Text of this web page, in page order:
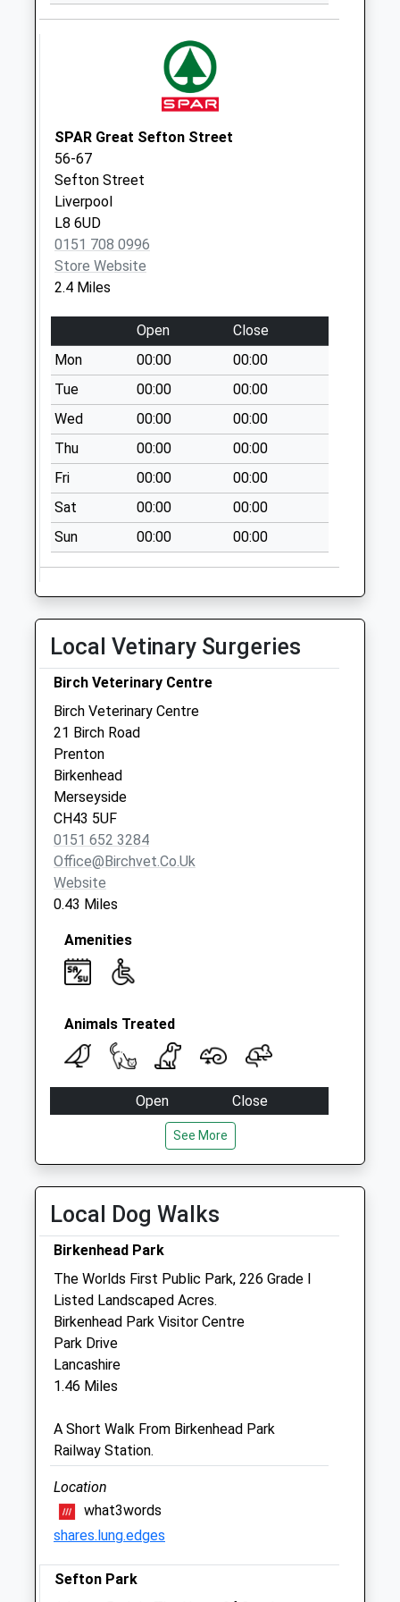
Collection Today
Woodchurch Lane
Post Office
Collection Today
available until:17:15
Weekday Last
Collection:17:15
Saturday Last
Collection:11:00
Sunday Last
Collection:15:45
Priority Mailbox:
Special Mailbox:
Woodchurch Lane
Collection Today
available until:18:00
Weekday Last
Collection:18:00
Saturday Last
Collection:11:45
Elmswood Road
Collection:09:00
Saturday Last
Salem View
Collection Today
available until:09:00
Weekday Last
Collection:09:00
Saturday Last
Collection:07:00
SPAR Great Sefton Street
56-67
Sefton Street
Liverpool
L8 6UD
0151 708 0996
Store Website
2.4 Miles
Open
Close
Mon
00:00
00:00
Tue
00:00
00:00
Wed
00:00
00:00
Thu
00:00
00:00
Fri
00:00
00:00
Sat
00:00
00:00
Sun
00:00 00:00
Local Vetinary Surgeries
Birch Veterinary Centre
Birch Veterinary Centre
21 Birch Road
Prenton
Birkenhead
Merseyside
CH43 5UF
0151 652 3284
Office@birchvet.co.uk
Website
0.43 Miles
Amenities
Animals Treated
Open
Close
08:00
18:30
Wed
08:00
18:30
Thu
08:00
Fri
08:00
Sat
09:00
17:00
Sun
18:30
Prenton Vets4pets
343-345 Woodchurch Road
Woodchurch Road
Birkenhead
Merseyside
CH42 8PE
0151 6008 9100
Prenton@vets4pets.com
Website
0.50 Miles
See More
Local Dog Walks
Birkenhead Park
The Worlds First Public Park, 226 Grade I
Listed Landscaped Acres.
Birkenhead Park Visitor Centre
Park Drive
Lancashire
1.46 Miles
A Short Walk From Birkenhead Park
Railway Station.
Location
what3words
shares.lung.edges
Sefton Park